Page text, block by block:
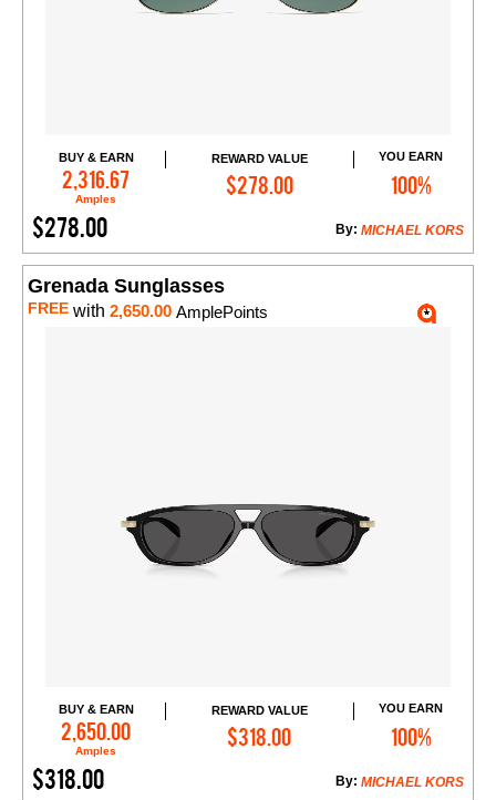
BUY & EARN
2,316.67
Amples
REWARD VALUE
$278.00
YOU EARN
100%
$278.00 MICHAEL KORS
By:
Add to Cart
Grenada Sunglasses
FREE with 2,650.00 AmplePoints
BUY & EARN
2,650.00
Amples
REWARD VALUE
$318.00
YOU EARN
100%
$318.00 MICHAEL KORS
By:
Add to Cart